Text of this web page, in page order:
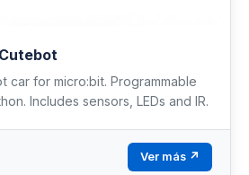
car for micro:bit. Programmable
Includes sensors, LEDs and IR.
Ver más ↗